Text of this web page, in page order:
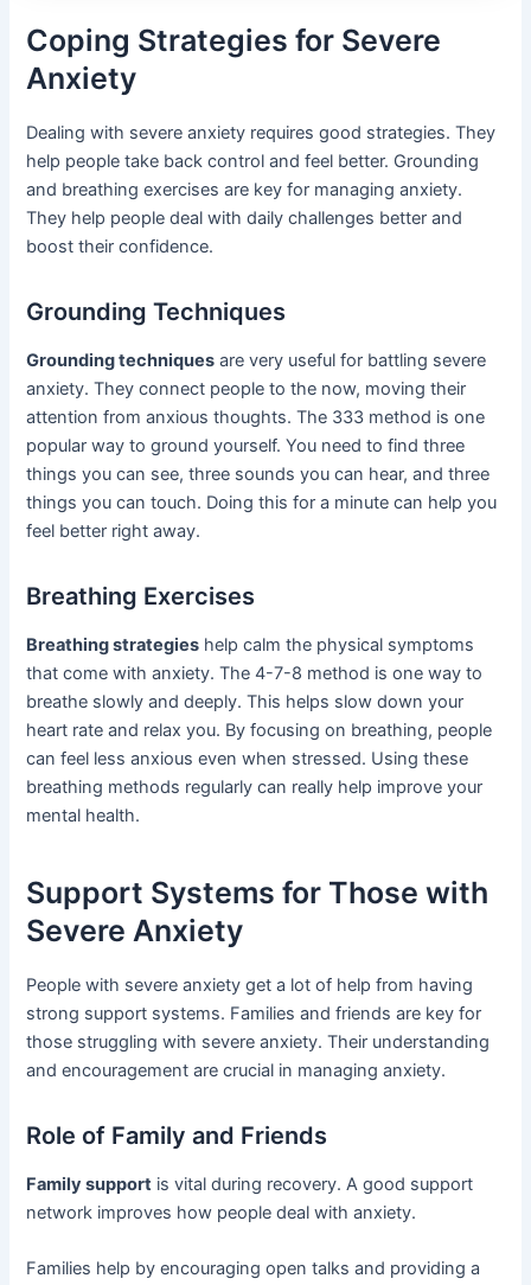
Coping Strategies for Severe
Anxiety
Dealing with severe anxiety requires good strategies. They
help people take back control and feel better. Grounding
and breathing exercises are key for managing anxiety.
They help people deal with daily challenges better and
boost their confidence.
Grounding Techniques
Grounding techniques are very useful for battling severe
anxiety. They connect people to the now, moving their
attention from anxious thoughts. The 333 method is one
popular way to ground yourself. You need to find three
things you can see, three sounds you can hear, and three
things you can touch. Doing this for a minute can help you
feel better right away.
Breathing Exercises
Breathing strategies help calm the physical symptoms
that come with anxiety. The 4-7-8 method is one way to
breathe slowly and deeply. This helps slow down your
heart rate and relax you. By focusing on breathing, people
can feel less anxious even when stressed. Using these
breathing methods regularly can really help improve your
mental health.
Support Systems for Those with
Severe Anxiety
People with severe anxiety get a lot of help from having
strong support systems. Families and friends are key for
those struggling with severe anxiety. Their understanding
and encouragement are crucial in managing anxiety.
Role of Family and Friends
Family support is vital during recovery. A good support
network improves how people deal with anxiety.
Families help by encouraging open talks and providing a